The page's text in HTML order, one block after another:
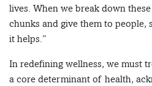
lives. When we break down
chunks and give them to people,
it helps.”
In redefining wellness, we must
a core determinant of health,